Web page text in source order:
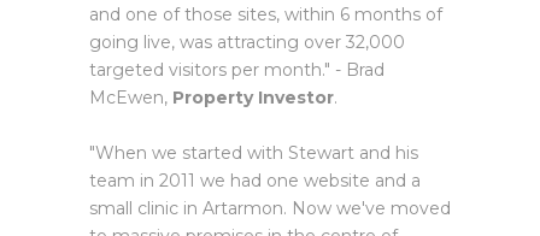
and one of those sites, within 6 months of
going live, was attracting over 32,000
targeted visitors per month." - Brad
McEwen, Property Investor.
"When we started with Stewart and his
team in 2011 we had one website and a
small clinic in Artarmon. Now we've moved